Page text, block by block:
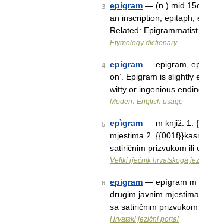
3 epigram — (n.) mid
an inscription, epitaph,
Related: Epigrammatist
Etymology dictionary
4 epigram — epigram,
on’. Epigram is
witty or ingenious
Modern English usage
5 epìgram — m knjiž. 1.
mjestima 2.
satiričnim prizvukom ili
Veliki rječnik hrvatskoga
6 epigram — epìgram m
drugim javnim
sa satiričnim
Hrvatski jezični portal